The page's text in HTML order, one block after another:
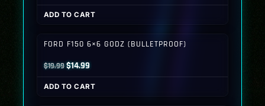
price
was:
price
is:
ADD TO CART
FORD F150 6×6 GODZ (BULLETPROOF)
$19.99Original
price
was:
$14.99Current
price
is:
ADD TO CART